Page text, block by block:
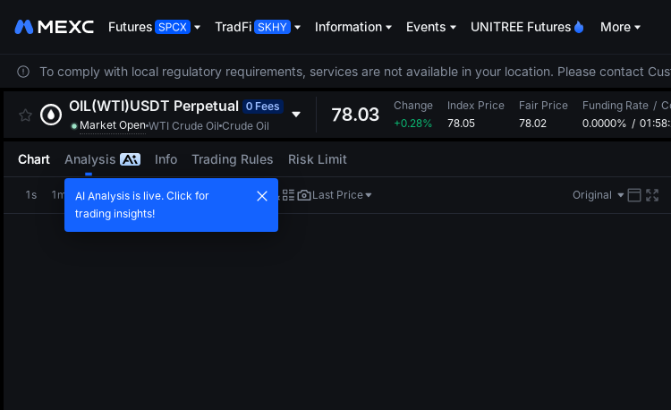
Futures TradFi Information Events UNITREE Futures More
To comply with local regulatory requirements, services are not available in your location. Please contact
OIL(WTI)USDT Perpetual 0 Fees
Market Open WTI Crude Oil Crude Oil
78.03
Change
+0.28%
Index Price
78.05
Fair Price
78.02
Funding Rate /
0.0000% /
Chart Analysis Info Trading Rules Risk Limit
1s 1m 5m 15m 1H 4H 1D Last Price Original
AI Analysis is live. Click for
trading insights!